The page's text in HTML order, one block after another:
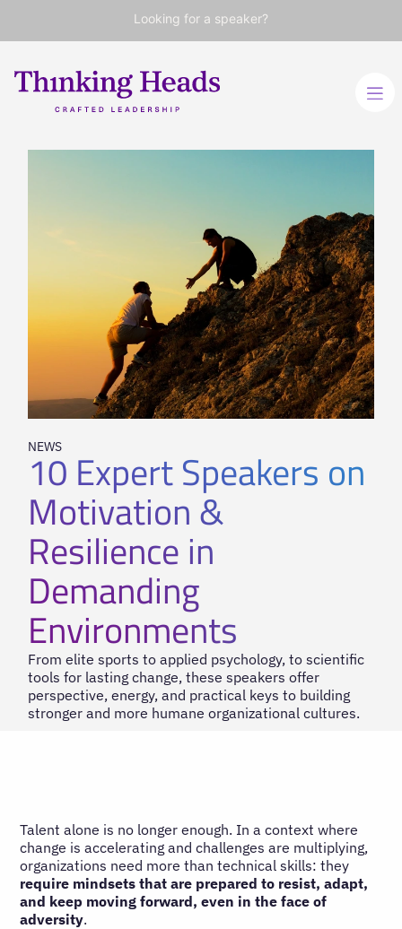
Looking for a speaker?
NEWS
10 Expert Speakers on
Motivation &
Resilience in
Demanding
Environments
From elite sports to applied psychology, to scientific
tools for lasting change, these speakers offer
perspective, energy, and practical keys to building
stronger and more humane organizational cultures.
Talent alone is no longer enough. In a context where
change is accelerating and challenges are multiplying,
organizations need more than technical skills: they
require mindsets that are prepared to resist, adapt,
and keep moving forward, even in the face of
adversity.